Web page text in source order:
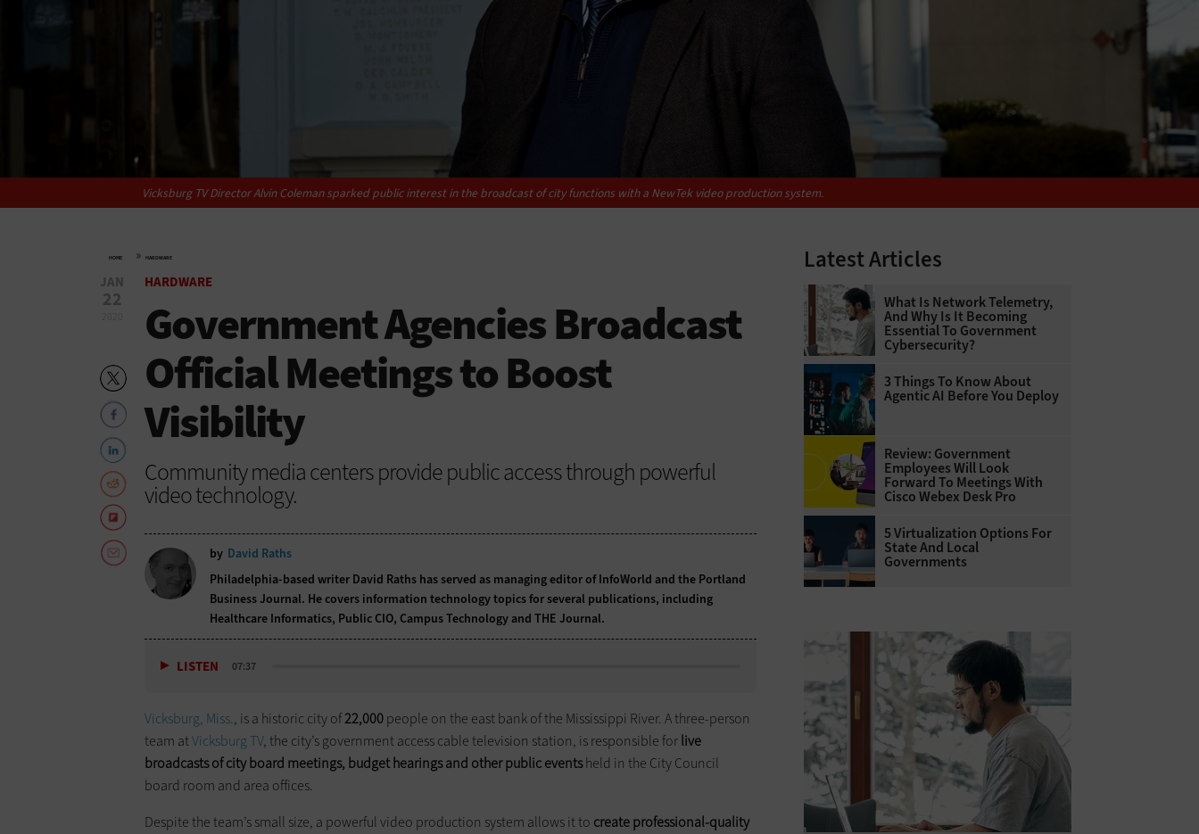
Vicksburg TV Director Alvin Coleman sparked public interest in the broadcast of city functions with a NewTek video production system.
HOME » HARDWARE
JAN
22
HARDWARE
Government Agencies Broadcast
Official Meetings to Boost
Visibility
Community media centers provide public access through powerful
video technology.
by David Raths
Philadelphia-based writer David Raths has served as managing editor of InfoWorld and the Portland
Business Journal. He covers information technology topics for several publications, including
Healthcare Informatics, Public CIO, Campus Technology and THE Journal.
LISTEN 07:37
Vicksburg, Miss., is a historic city of22,000people on the east bank of the Mississippi River. A three-person
team atVicksburg TV, the city’s government access cable television station, is responsible forlive
broadcasts of city board meetings, budget hearings and other public eventsheld in the City Council
board room and area offices.
Despite the team’s small size, a powerful video production system allows it to create professional-quality
Latest Articles
What Is Network Telemetry,
And Why Is It Becoming
Essential To Government
Cybersecurity?
3 Things To Know About
Agentic AI Before You Deploy
Review: Government
Employees Will Look
Forward To Meetings With
Cisco Webex Desk Pro
5 Virtualization Options For
State And Local
Governments